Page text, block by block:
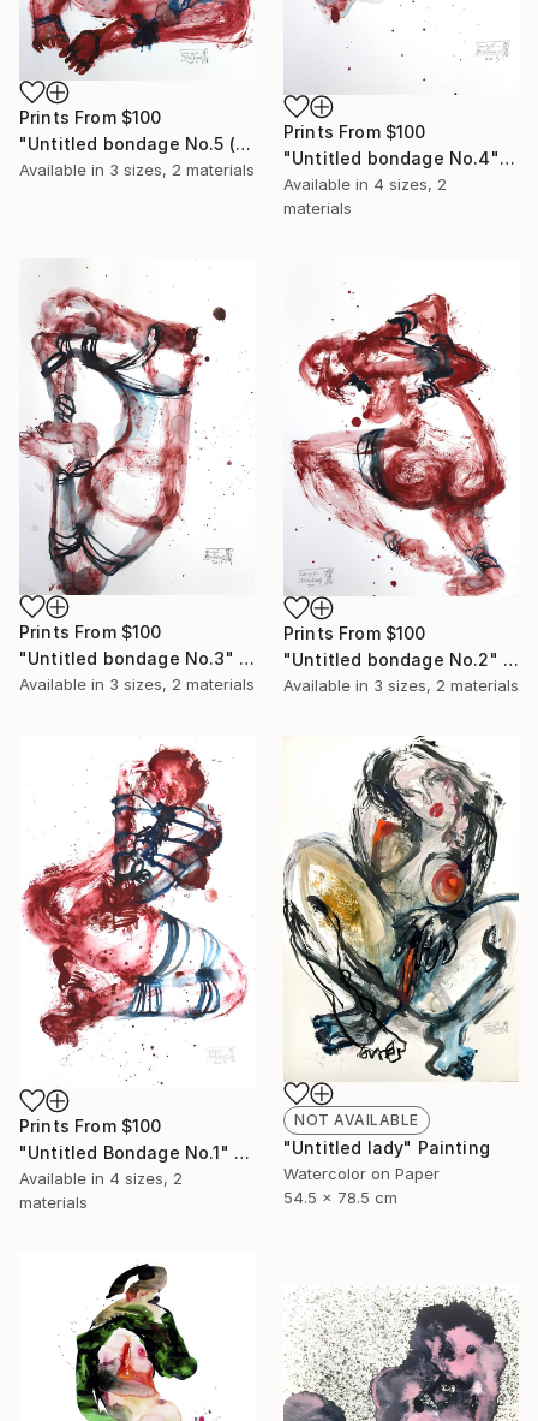
Prints From $100
"Untitled bondage No.5 (sold)" Painting
Available in 3 sizes, 2 materials
Prints From $100
"Untitled bondage No.4" Painting
Available in 4 sizes, 2
materials
Prints From $100
"Untitled bondage No.3" Painting
Available in 3 sizes, 2 materials
Prints From $100
"Untitled bondage No.2" Painting
Available in 3 sizes, 2 materials
Prints From $100
"Untitled Bondage No.1" Painting
Available in 4 sizes, 2
materials
NOT AVAILABLE
"Untitled lady" Painting
Watercolor on Paper
54.5 x 78.5 cm